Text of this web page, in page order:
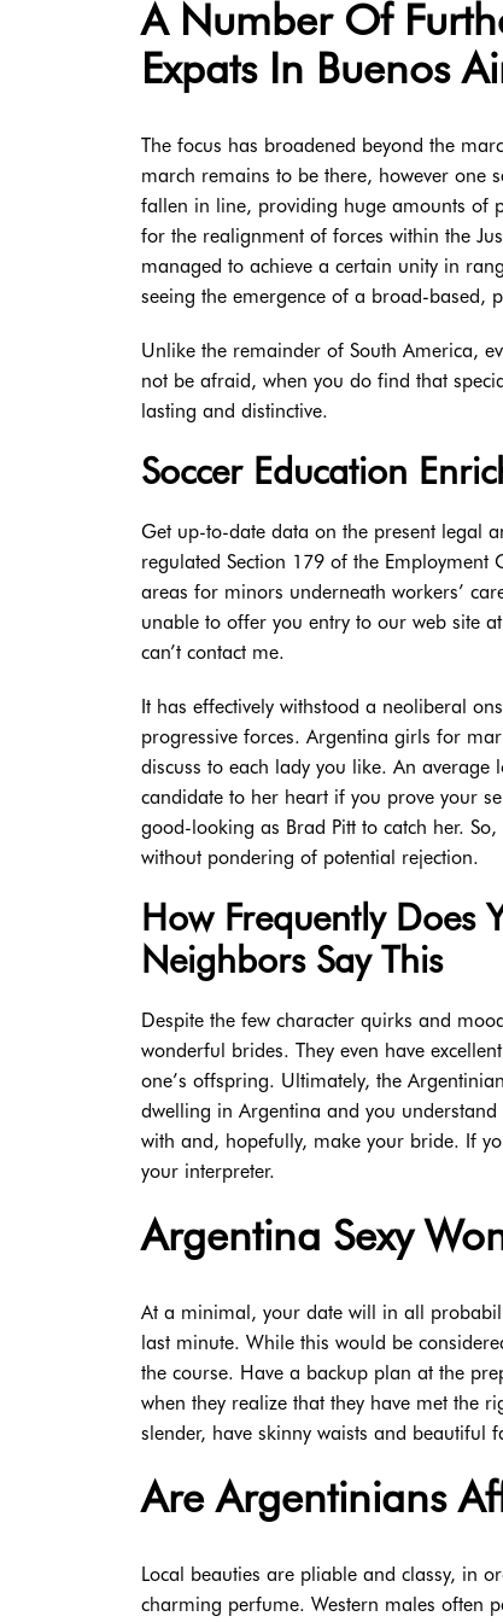
A Number Of
Expats In Buenos
The focus has broadened beyond the
march remains to be there, however one
fallen in line, providing huge amounts of
for the realignment of forces within the
managed to achieve a certain unity in
seeing the emergence of a broad-based,
Unlike the remainder of South America,
not be afraid, when you do find that
lasting and distinctive.
Soccer Education
Get up-to-date data on the present legal
regulated Section 179 of the
areas for minors underneath workers’
unable to offer you entry to our web site
can’t contact me.
It has effectively withstood a neoliberal
progressive forces. Argentina girls for
discuss to each lady you like. An
candidate to her heart if you prove your
good-looking as Brad Pitt to catch her.
without pondering of potential rejection.
How Frequently Does
Neighbors Say This
Despite the few character quirks and
wonderful brides. They even have
one’s offspring. Ultimately, the
dwelling in Argentina and you
with and, hopefully, make your bride. If
your interpreter.
Argentina Sexy
At a minimal, your date will in all
last minute. While this would be
the course. Have a backup plan at the
when they realize that they have met the
slender, have skinny waists and beautiful
Are Argentinians
Local beauties are pliable and classy, in
charming perfume. Western males often